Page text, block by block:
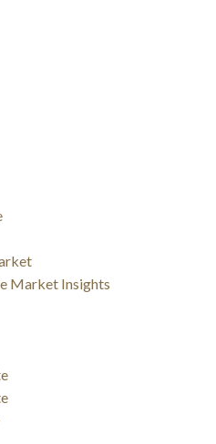
Market Insights